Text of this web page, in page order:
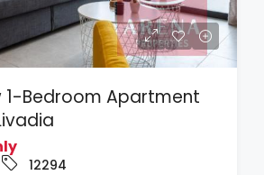
1-Bedroom Apartment
12294